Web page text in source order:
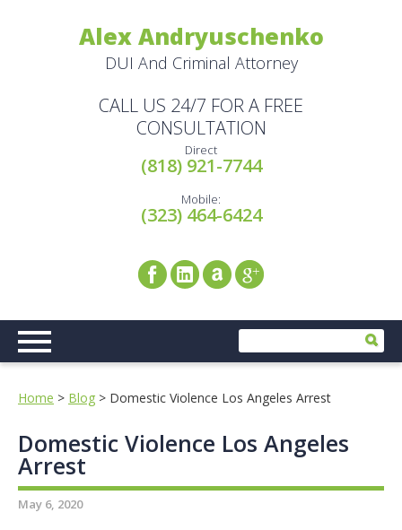
Alex Andryuschenko
DUI And Criminal Attorney
CALL US 24/7 FOR A FREE
CONSULTATION
Direct
(818) 921-7744
Mobile:
(323) 464-6424
Home > Blog > Domestic Violence Los Angeles Arrest
Domestic Violence Los Angeles
Arrest
May 6, 2020